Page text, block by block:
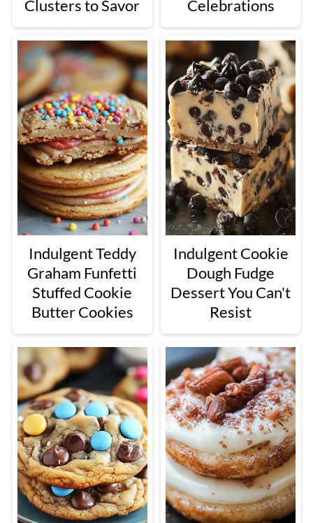
Clusters to Savor
Celebrations
Indulgent Teddy
Graham Funfetti
Stuffed Cookie
Butter Cookies
Indulgent Cookie
Dough Fudge
Dessert You Can't
Resist